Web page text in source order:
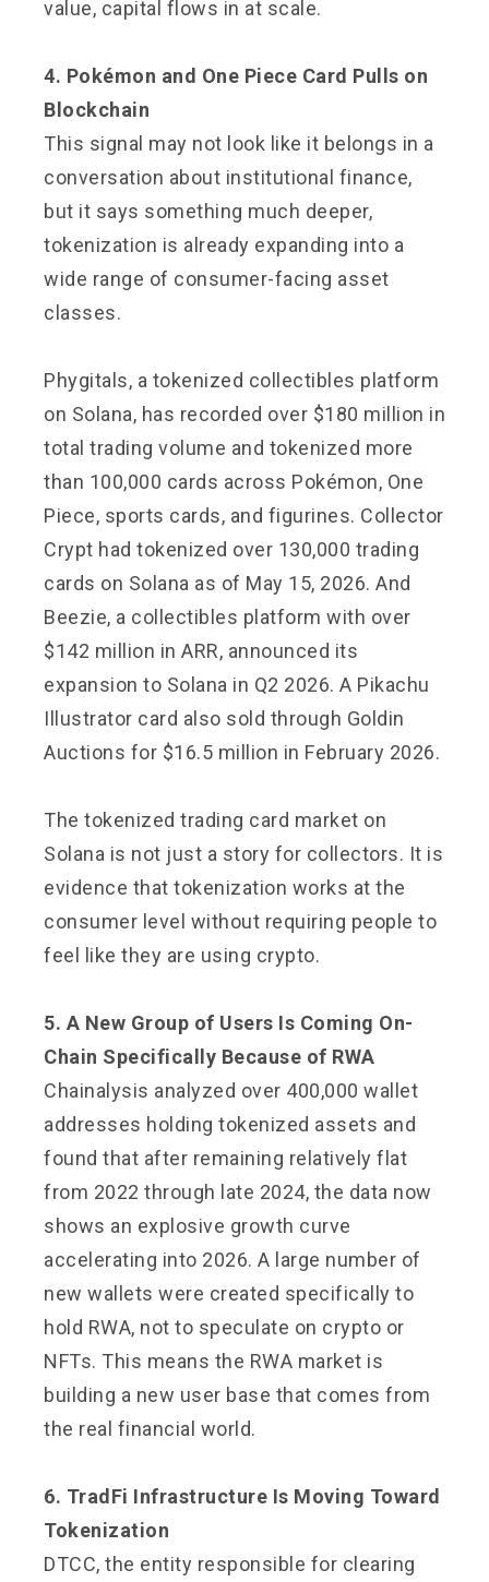
value, capital flows in at scale.
4. Pokémon and One Piece Card Pulls on
Blockchain
This signal may not look like it belongs in a
conversation about institutional finance,
but it says something much deeper,
tokenization is already expanding into a
wide range of consumer-facing asset
classes.
Phygitals, a tokenized collectibles platform
on Solana, has recorded over $180 million in
total trading volume and tokenized more
than 100,000 cards across Pokémon, One
Piece, sports cards, and figurines. Collector
Crypt had tokenized over 130,000 trading
cards on Solana as of May 15, 2026. And
Beezie, a collectibles platform with over
$142 million in ARR, announced its
expansion to Solana in Q2 2026. A Pikachu
Illustrator card also sold through Goldin
Auctions for $16.5 million in February 2026.
The tokenized trading card market on
Solana is not just a story for collectors. It is
evidence that tokenization works at the
consumer level without requiring people to
feel like they are using crypto.
5. A New Group of Users Is Coming On-
Chain Specifically Because of RWA
Chainalysis analyzed over 400,000 wallet
addresses holding tokenized assets and
found that after remaining relatively flat
from 2022 through late 2024, the data now
shows an explosive growth curve
accelerating into 2026. A large number of
new wallets were created specifically to
hold RWA, not to speculate on crypto or
NFTs. This means the RWA market is
building a new user base that comes from
the real financial world.
6. TradFi Infrastructure Is Moving Toward
Tokenization
DTCC, the entity responsible for clearing